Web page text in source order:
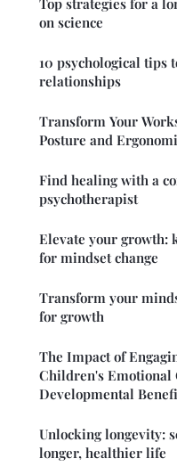
on science
10 psychological tips
relationships
Transform Your
Posture and
Find healing with a
psychotherapist
Elevate your growth:
for mindset change
Transform your
for growth
The Impact of
Children's Emotional
Developmental
Unlocking longevity:
longer, healthier life